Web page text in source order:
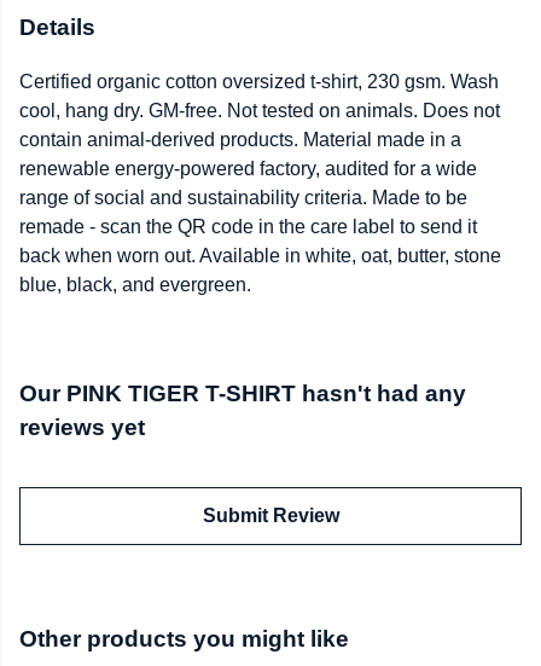
Details
Certified organic cotton oversized t-shirt, 230 gsm. Wash
cool, hang dry. GM-free. Not tested on animals. Does not
contain animal-derived products. Material made in a
renewable energy-powered factory, audited for a wide
range of social and sustainability criteria. Made to be
remade - scan the QR code in the care label to send it
back when worn out. Available in white, oat, butter, stone
blue, black, and evergreen.
Our PINK TIGER T-SHIRT hasn't had any
reviews yet
Submit Review
Other products you might like